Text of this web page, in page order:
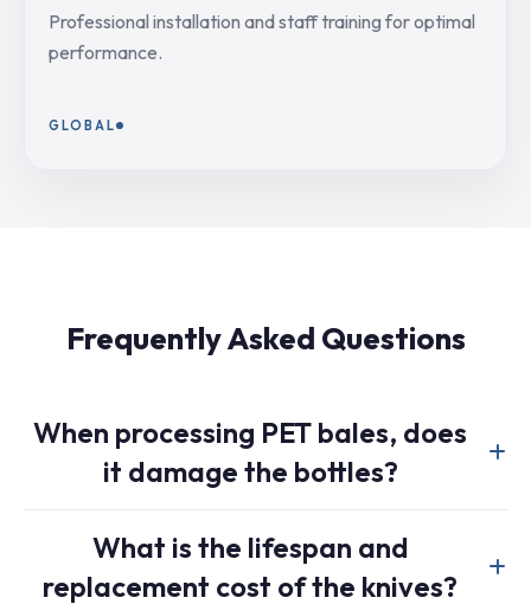
Professional installation and staff training for optimal
performance.
GLOBAL
Frequently Asked Questions
When processing PET bales, does
it damage the bottles?
“liberation,” not “shredding.” The low-speed, high-torque
knives are designed to tear the bale straps and gently
What is the lifespan and
replacement cost of the knives?